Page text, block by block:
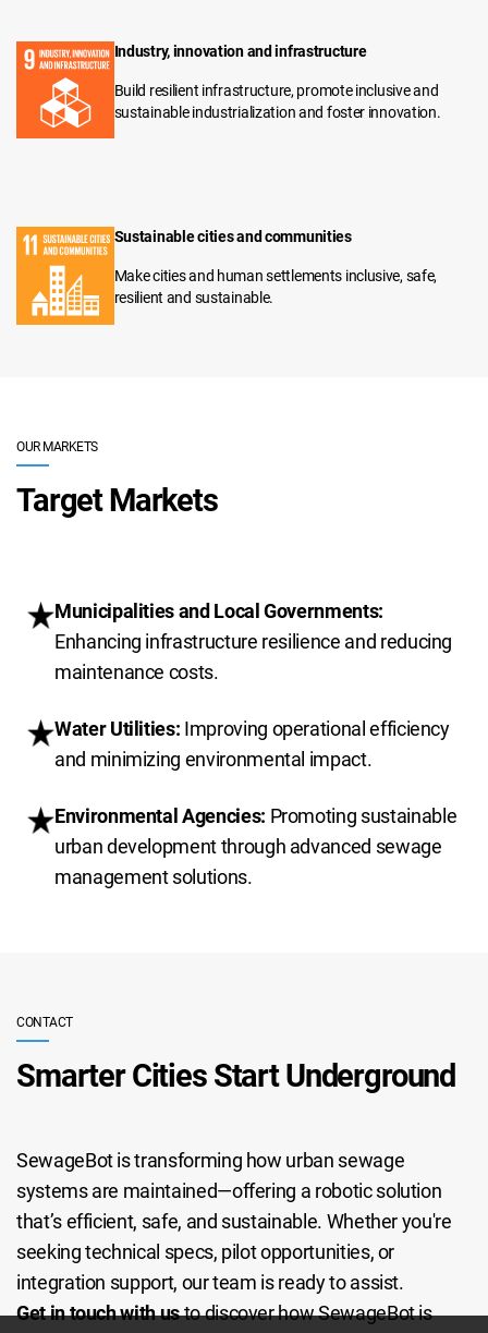
Industry, innovation and infrastructure
Build resilient infrastructure, promote inclusive and
sustainable industrialization and foster innovation.
Sustainable cities and communities
Make cities and human settlements inclusive, safe,
resilient and sustainable.
OUR MARKETS
Target Markets
Municipalities and Local Governments:
Enhancing infrastructure resilience and reducing
maintenance costs.
Water Utilities: Improving operational efficiency
and minimizing environmental impact.
Environmental Agencies: Promoting sustainable
urban development through advanced sewage
management solutions.
CONTACT
Smarter Cities Start Underground
SewageBot is transforming how urban sewage
systems are maintained—offering a robotic solution
that’s efficient, safe, and sustainable. Whether you're
seeking technical specs, pilot opportunities, or
integration support, our team is ready to assist.
Get in touch with usto discover how SewageBot is